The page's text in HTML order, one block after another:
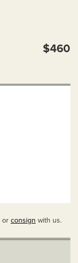
$460
or consign with us.